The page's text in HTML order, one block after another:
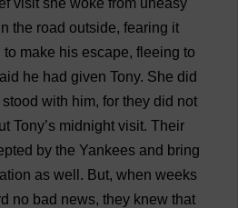
visit she woke from uneasy
the road outside, fearing it
to make his escape, fleeing to
aid he had given Tony. She did
stood with him, for they did not
Tony’s midnight visit. Their
by the Yankees and bring
as well . But, when weeks
no bad news, they knew that